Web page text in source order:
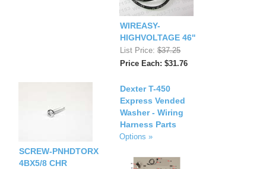
WIREASY-
HIGHVOLTAGE 46''
List Price: $37.25
Price Each: $31.76
SCREW-PNHDTORX
4BX5/8 CHR
Dexter T-450
Express Vended
Washer - Wiring
Harness Parts
Options »